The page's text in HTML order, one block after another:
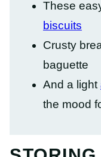
These
biscuits
Crusty
baguette
And a light
the mood